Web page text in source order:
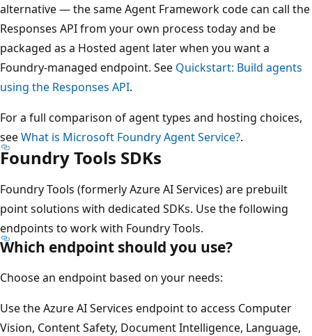
alternative — the same Agent Framework code can call the
Responses API from your own process today and be
packaged as a Hosted agent later when you want a
Foundry-managed endpoint. See Quickstart: Build agents
using the Responses API.
For a full comparison of agent types and hosting choices,
seeWhat is Microsoft Foundry Agent Service?.
Foundry Tools SDKs
Foundry Tools (formerly Azure AI Services) are prebuilt
point solutions with dedicated SDKs. Use the following
endpoints to work with Foundry Tools.
Which endpoint should you use?
Choose an endpoint based on your needs:
Use the Azure AI Services endpoint to access Computer
Vision, Content Safety, Document Intelligence, Language,